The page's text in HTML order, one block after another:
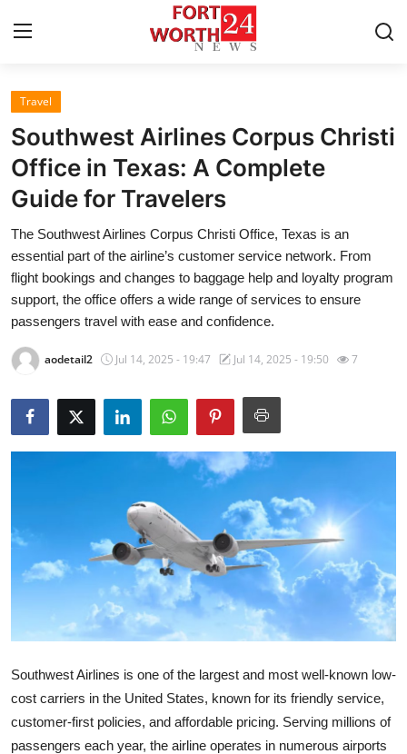
Home
Press Release
Contact
Privacy Policy
About
Submit Press Release
Advertise with US
Tech
Real Estate
Travel
Southwest Airlines Corpus Christi
Office in Texas: A Complete
Guide for Travelers
The Southwest Airlines Corpus Christi Office, Texas is an
essential part of the airline’s customer service network. From
flight bookings and changes to baggage help and loyalty program
support, the office offers a wide range of services to ensure
passengers travel with ease and confidence.
aodetail2 Jul 14, 2025 - 19:47 Jul 14, 2025 - 19:50 7
Southwest Airlines is one of the largest and most well-known low-
cost carriers in the United States, known for its friendly service,
customer-first policies, and affordable pricing. Serving millions of
passengers each year, the airline operates in numerous airports